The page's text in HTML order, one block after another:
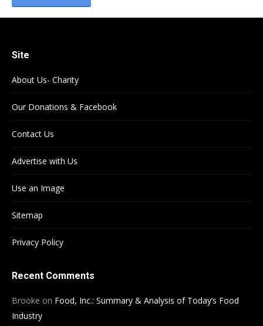
Site
About Us- Charity
Our Donations & Facebook
Contact Us
Advertise with Us
Use an Image
Sitemap
Privacy Policy
Recent Comments
Brooke on Food, Inc.: Summary & Analysis of Today’s Food
Industry